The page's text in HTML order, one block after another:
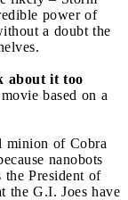
power of
a doubt the
about it too
based on a
minion of Cobra
nanobots
President of
the G.I. Joes have